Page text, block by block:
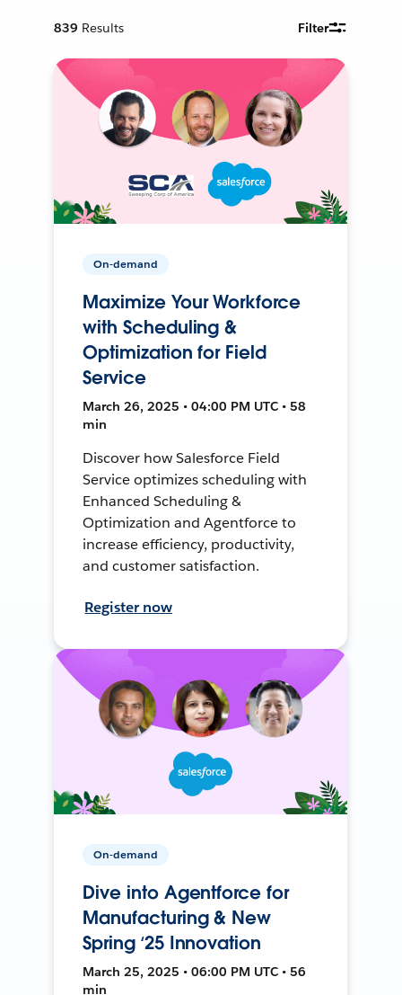
839 Results Filter
On-demand
Maximize Your Workforce
with Scheduling &
Optimization for Field
Service
March 26, 2025 • 04:00 PM UTC • 58
min
Discover how Salesforce Field
Service optimizes scheduling with
Enhanced Scheduling &
Optimization and Agentforce to
increase efficiency, productivity,
and customer satisfaction.
Register now
On-demand
Dive into Agentforce for
Manufacturing & New
Spring ‘25 Innovation
March 25, 2025 • 06:00 PM UTC • 56
min